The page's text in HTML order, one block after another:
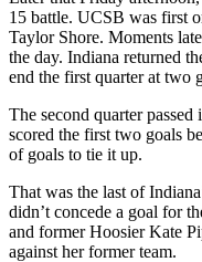
15 battle. UCSB was first
Taylor Shore. Moments
the day. Indiana returned
end the first quarter at two
The second quarter passed
scored the first two goals
of goals to tie it up.
That was the last of
didn’t concede a goal for
and former Hoosier Kate
against her former team.